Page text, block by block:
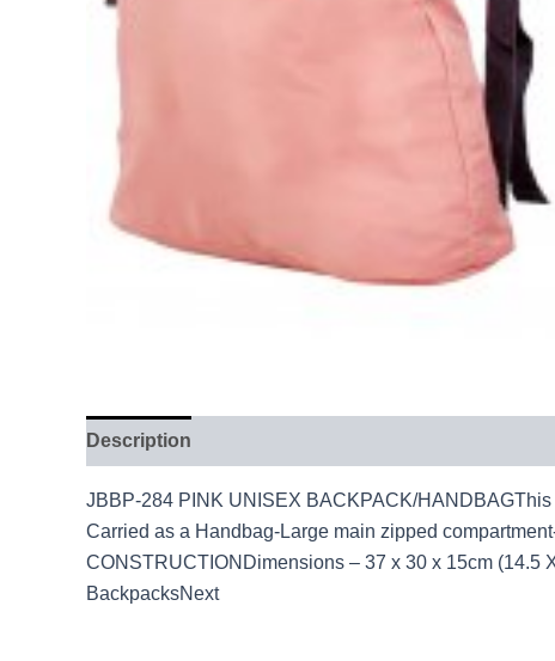
Description
JBBP-284 PINK UNISEX BACKPACK/
Carried as a Handbag-Large main zipped
CONSTRUCTIONDimensions – 37 x 30 x 15cm (14.5
BackpacksNext